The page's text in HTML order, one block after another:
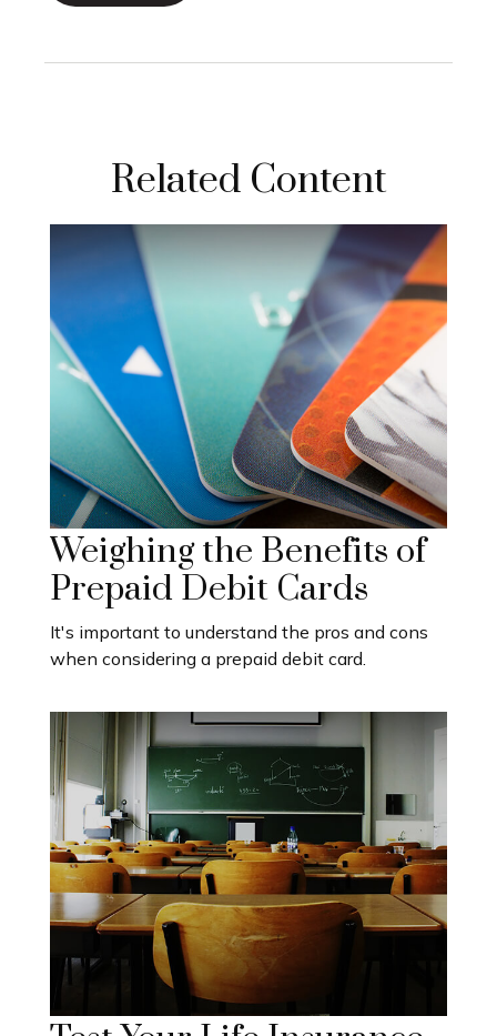
Related Content
Weighing the Benefits of
Prepaid Debit Cards
It's important to understand the pros and cons
when considering a prepaid debit card.